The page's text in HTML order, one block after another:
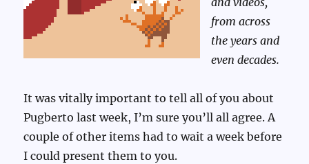
from across
the years and
even decades.
It was vitally important to tell all of you about
Pugberto last week, I’m sure you’ll all agree. A
couple of other items had to wait a week before
I could present them to you.